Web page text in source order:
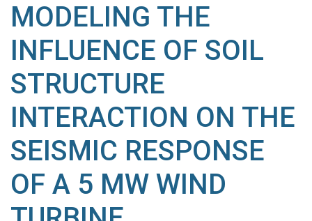
MODELING THE
INFLUENCE OF SOIL
STRUCTURE
INTERACTION ON THE
SEISMIC RESPONSE
OF A 5 MW WIND